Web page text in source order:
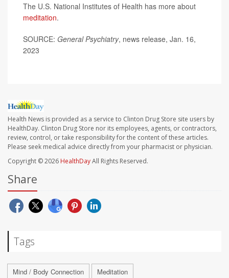
The U.S. National Institutes of Health has more about
meditation.
SOURCE: General Psychiatry, news release, Jan. 16,
2023
Health News is provided as a service to Clinton Drug Store site users by
HealthDay. Clinton Drug Store nor its employees, agents, or contractors,
review, control, or take responsibility for the content of these articles.
Please seek medical advice directly from your pharmacist or physician.
Copyright © 2026 HealthDayAll Rights Reserved.
Share
Tags
Mind / Body Connection
Meditation